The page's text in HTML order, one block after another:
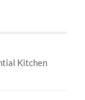
Kitchen